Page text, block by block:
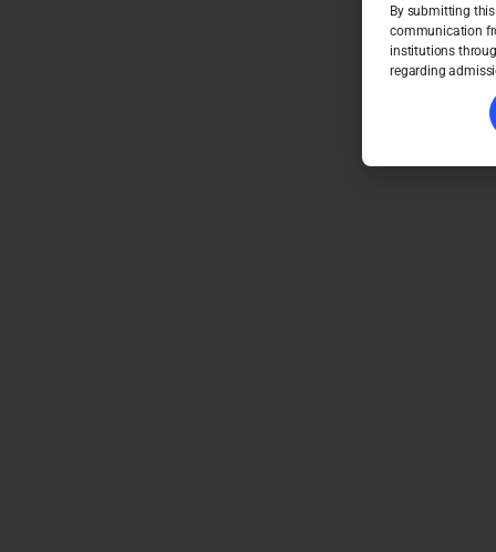
By submitting
communication
institutions
regarding